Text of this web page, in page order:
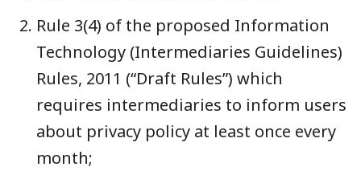
Rule 3(4) of the proposed Information
Technology (Intermediaries Guidelines)
Rules, 2011 (“Draft Rules”) which
requires intermediaries to inform users
about privacy policy at least once every
month;